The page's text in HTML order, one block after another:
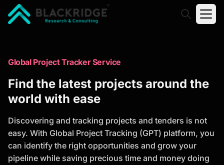
Trusted Market Research Reports
to Identify Growth Opportunities
analysis, industry trends, and investment
opportunities to support strategic planning and
business growth.
Global Project Tracker Service
Find the latest projects around the
world with ease
Discovering and tracking projects and tenders is not
easy. With Global Project Tracking (GPT) platform, you
can identify the right opportunities and grow your
pipeline while saving precious time and money doing